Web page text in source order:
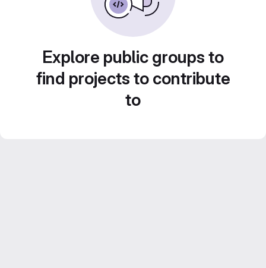
Explore public groups to
find projects to contribute
to